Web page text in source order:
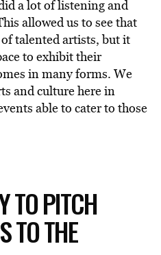
a lot of listening and
allowed us to see that
talented artists, but it
to exhibit their
in many forms. We
and culture here in
able to cater to those
TO PITCH
TO THE